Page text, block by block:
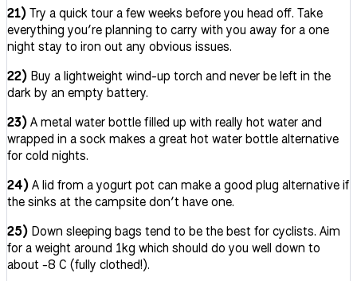
21)Try a quick tour a few weeks before you head off. Take
everything you’re planning to carry with you away for a one
night stay to iron out any obvious issues.
22) Buy a lightweight wind-up torch and never be left in the
dark by an empty battery.
23)A metal water bottle filled up with really hot water and
wrapped in a sock makes a great hot water bottle alternative
for cold nights.
24)A lid from a yogurt pot can make a good plug alternative if
the sinks at the campsite don’t have one.
25) Down sleeping bags tend to be the best for cyclists. Aim
for a weight around 1kg which should do you well down to
about -8 C (fully clothed!).